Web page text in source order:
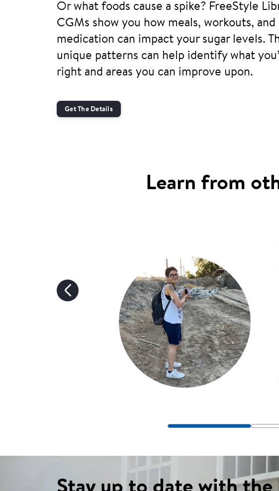
Or what foods cause a spike? FreeStyle
CGMs show you how meals, workouts, and
medication can impact your sugar levels.
unique patterns can help identify what
right and areas you can improve upon.
Get The Details
Learn from